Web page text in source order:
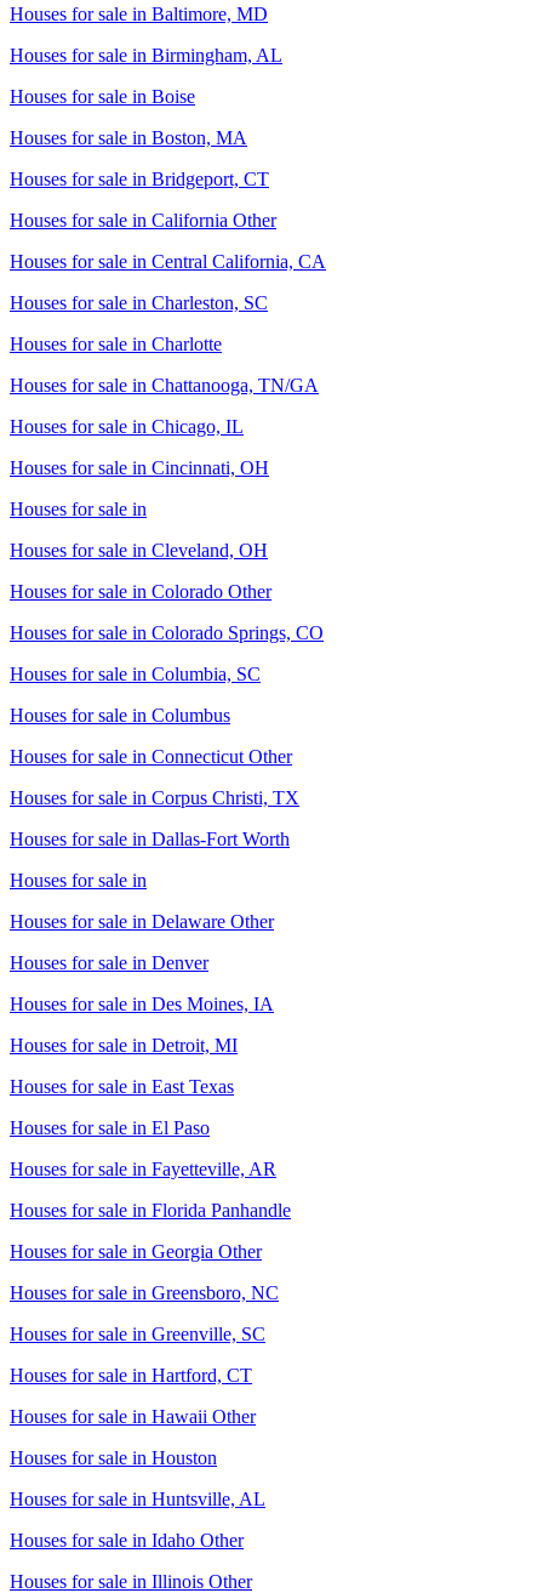
Houses for sale in Baltimore, MD
Houses for sale in Birmingham, AL
Houses for sale in Boise
Houses for sale in Boston, MA
Houses for sale in Bridgeport, CT
Houses for sale in California Other
Houses for sale in Central California, CA
Houses for sale in Charleston, SC
Houses for sale in Charlotte
Houses for sale in Chattanooga, TN/GA
Houses for sale in Chicago, IL
Houses for sale in Cincinnati, OH
Houses for sale in
Houses for sale in Cleveland, OH
Houses for sale in Colorado Other
Houses for sale in Colorado Springs, CO
Houses for sale in Columbia, SC
Houses for sale in Columbus
Houses for sale in Connecticut Other
Houses for sale in Corpus Christi, TX
Houses for sale in Dallas-Fort Worth
Houses for sale in
Houses for sale in Delaware Other
Houses for sale in Denver
Houses for sale in Des Moines, IA
Houses for sale in Detroit, MI
Houses for sale in East Texas
Houses for sale in El Paso
Houses for sale in Fayetteville, AR
Houses for sale in Florida Panhandle
Houses for sale in Georgia Other
Houses for sale in Greensboro, NC
Houses for sale in Greenville, SC
Houses for sale in Hartford, CT
Houses for sale in Hawaii Other
Houses for sale in Houston
Houses for sale in Huntsville, AL
Houses for sale in Idaho Other
Houses for sale in Illinois Other